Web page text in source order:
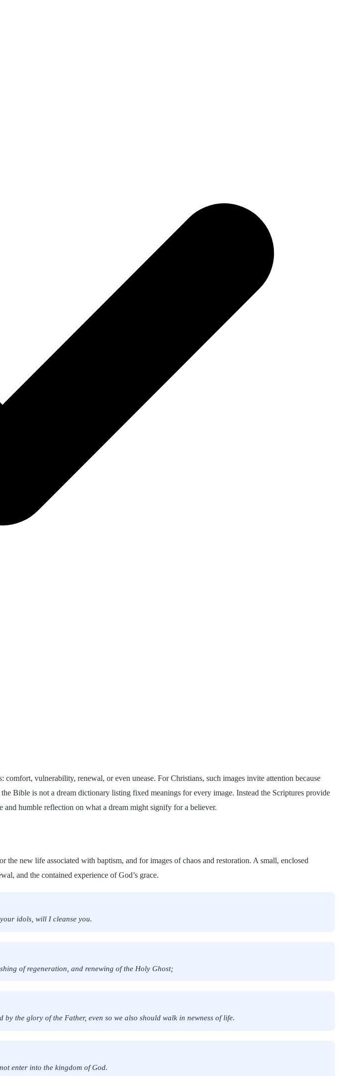
vulnerability, renewal, or even unease. For Christians, such images invite attention because
Bible is not a dream dictionary listing fixed meanings for every image. Instead the Scriptures provide
humble reflection on what a dream might signify for a believer.
new life associated with baptism, and for images of chaos and restoration. A small, enclosed
and the contained experience of God’s grace.
idols, will I cleanse you.
of regeneration, and renewing of the Holy Ghost;
the glory of the Father, even so we also should walk in newness of life.
enter into the kingdom of God.